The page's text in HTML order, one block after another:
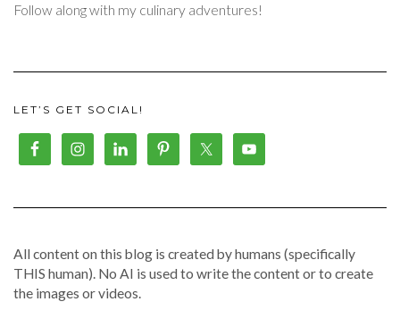
Follow along with my culinary adventures!
LET’S GET SOCIAL!
All content on this blog is created by humans (specifically
THIS human). No AI is used to write the content or to create
the images or videos.